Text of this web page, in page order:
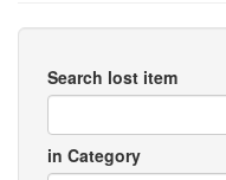
Search lost item
in Category